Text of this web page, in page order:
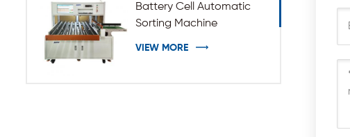
Battery Cell Automatic
Sorting Machine
VIEW MORE